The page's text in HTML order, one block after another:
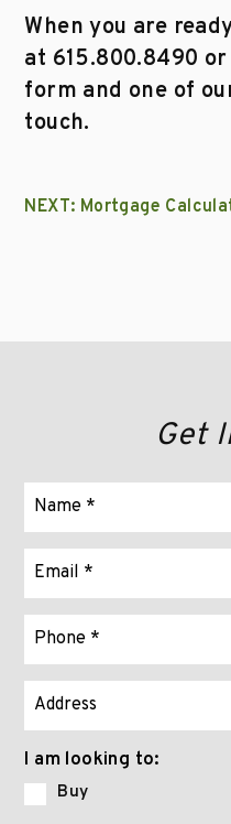
When you are
at 615.800.8490
form and one of
touch.
NEXT: Mortgage
Get
I am looking to:
Buy